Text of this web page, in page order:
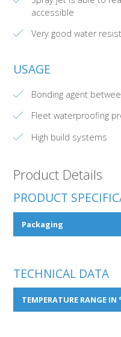
accessible
Very good water
USAGE
Bonding agent
Fleet waterproofing
High build systems
Product Details
PRODUCT
Packaging
TECHNICAL DATA
TEMPERATURE RANGE IN